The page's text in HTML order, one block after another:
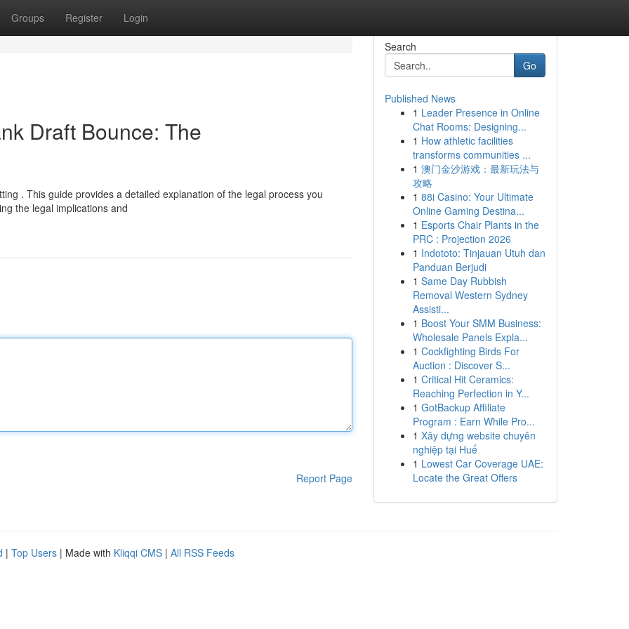
Groups Register Login
Draft Bounce: The
. This guide provides a detailed explanation of the legal process you
the legal implications and
Report Page
Search
Go
Published News
1 Leader Presence in Online
Chat Rooms: Designing...
1 How athletic facilities
transforms communities ...
1 澳门金沙游戏：最新玩法与
攻略
1 88i Casino: Your Ultimate
Online Gaming Destina...
1 Esports Chair Plants in the
PRC : Projection 2026
1 Indototo: Tinjauan Utuh dan
Panduan Berjudi
1 Same Day Rubbish
Removal Western Sydney
Assisti...
1 Boost Your SMM Business:
Wholesale Panels Expla...
1 Cockfighting Birds For
Auction : Discover S...
1 Critical Hit Ceramics:
Reaching Perfection in Y...
1 GotBackup Affiliate
Program : Earn While Pro...
1 Xây dựng website chuyên
nghiệp tại Huế
1 Lowest Car Coverage UAE:
Locate the Great Offers
| Top Users | Made with Kliqqi CMS | All RSS Feeds